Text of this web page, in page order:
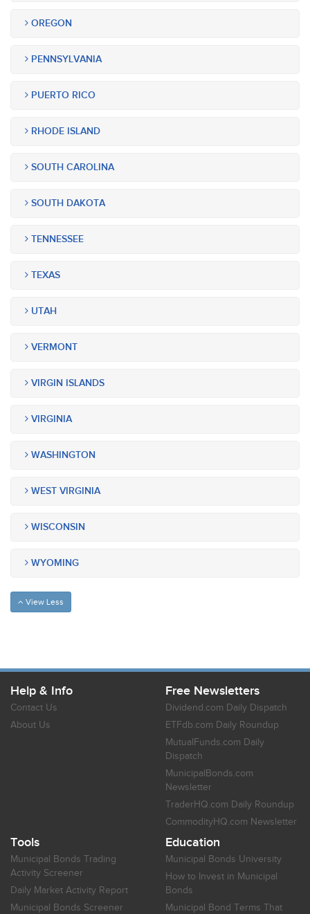
OREGON
PENNSYLVANIA
PUERTO RICO
RHODE ISLAND
SOUTH CAROLINA
SOUTH DAKOTA
TENNESSEE
TEXAS
UTAH
VERMONT
VIRGIN ISLANDS
VIRGINIA
WASHINGTON
WEST VIRGINIA
WISCONSIN
WYOMING
View Less
Help & Info
Contact Us
About Us
Free Newsletters
Dividend.com Daily Dispatch
ETFdb.com Daily Roundup
MutualFunds.com Daily
Dispatch
MunicipalBonds.com
Newsletter
TraderHQ.com Daily Roundup
CommodityHQ.com Newsletter
Tools
Municipal Bonds Trading
Activity Screener
Daily Market Activity Report
Municipal Bonds Screener
Education
Municipal Bonds University
How to Invest in Municipal
Bonds
Municipal Bond Terms That